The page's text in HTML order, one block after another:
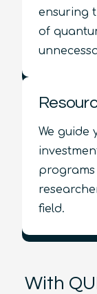
ensuring
of
We guide
field.
With